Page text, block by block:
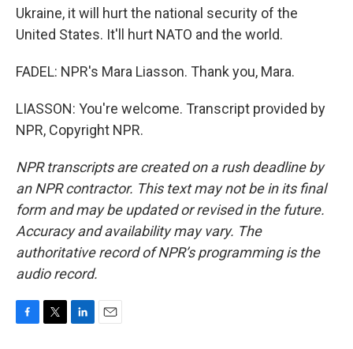
Ukraine, it will hurt the national security of the
United States. It'll hurt NATO and the world.
FADEL: NPR's Mara Liasson. Thank you, Mara.
LIASSON: You're welcome. Transcript provided by
NPR, Copyright NPR.
NPR transcripts are created on a rush deadline by
an NPR contractor. This text may not be in its final
form and may be updated or revised in the future.
Accuracy and availability may vary. The
authoritative record of NPR’s programming is the
audio record.